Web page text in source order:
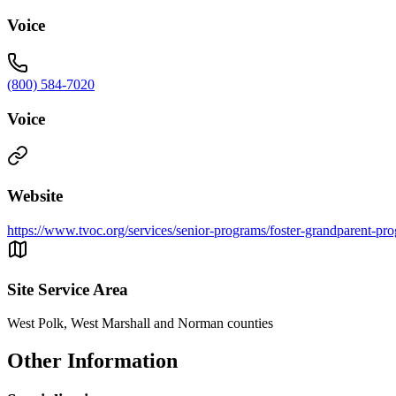
Voice
(800) 584-7020
Voice
Website
https://www.tvoc.org/services/senior-programs/foster-grandparent-
Site Service Area
West Polk, West Marshall and Norman counties
Other Information